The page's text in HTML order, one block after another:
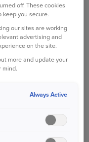
through a
Please get in
changes to your
to help with
off. These cookies
you secure.
our sites are working
advertising and
on the site.
more and update your
mind.
Always Active